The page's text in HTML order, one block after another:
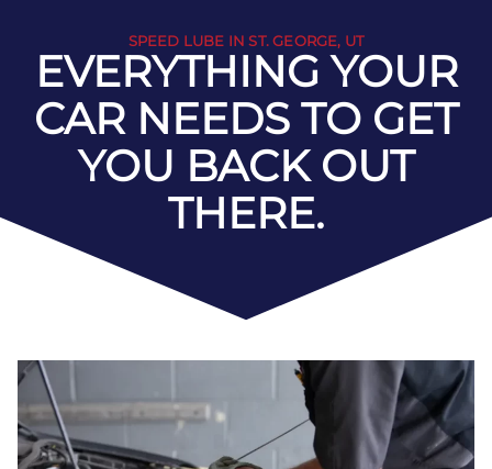
SPEED LUBE IN ST. GEORGE, UT
EVERYTHING YOUR
CAR NEEDS TO GET
YOU BACK OUT
THERE.